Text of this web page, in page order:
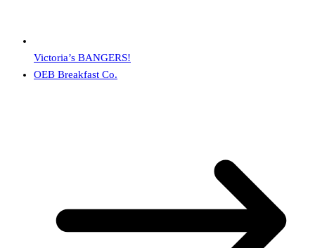
Victoria’s BANGERS!
OEB Breakfast Co.